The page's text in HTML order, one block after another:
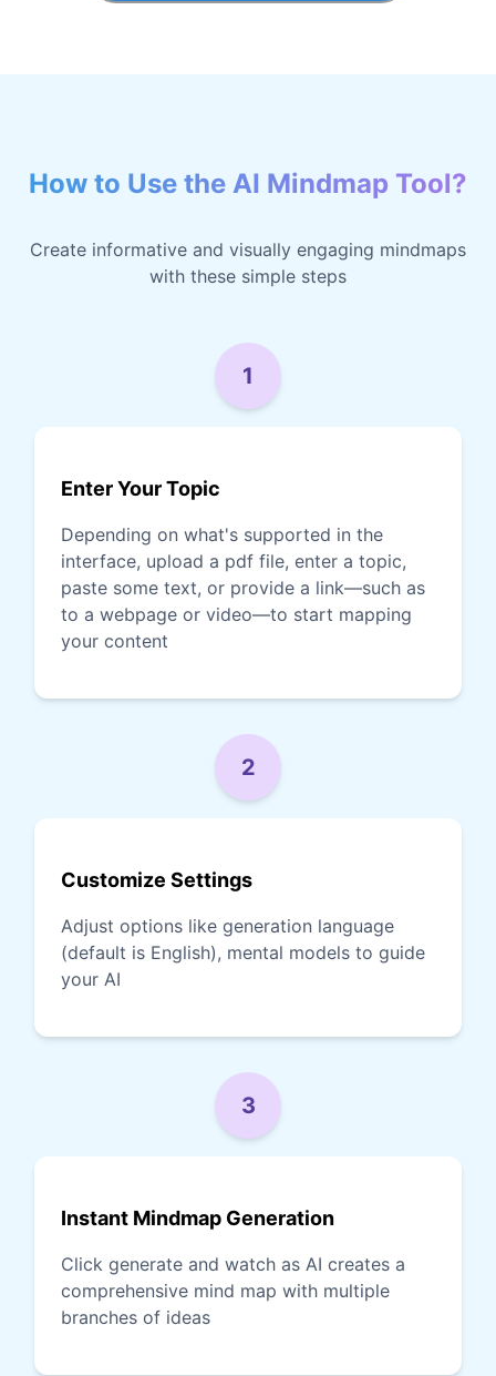
How to Use the AI Mindmap Tool?
Create informative and visually engaging mindmaps
with these simple steps
1
Enter Your Topic
Depending on what's supported in the
interface, upload a pdf file, enter a topic,
paste some text, or provide a link—such as
to a webpage or video—to start mapping
your content
2
Customize Settings
Adjust options like generation language
(default is English), mental models to guide
your AI
3
Instant Mindmap Generation
Click generate and watch as AI creates a
comprehensive mind map with multiple
branches of ideas